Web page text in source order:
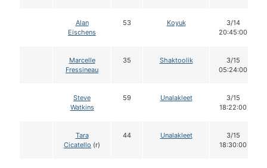
Alan
Eischens
53 Koyuk
3/14
20:45:00
Marcelle
Fressineau
35 Shaktoolik
3/15
05:24:00
Steve
Watkins
59 Unalakleet
3/15
18:22:00
Tara
Cicatello (r)
44 Unalakleet
3/15
18:30:00